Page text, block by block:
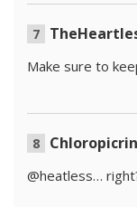
Make sure to
Chloropicrin
@heatless…